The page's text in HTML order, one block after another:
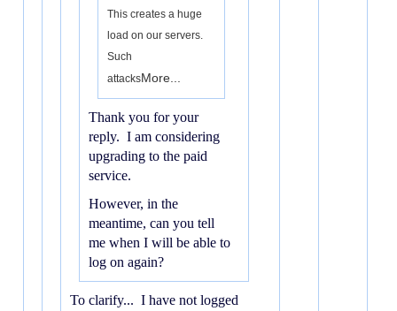
This creates a huge
load on our servers.
Such
attacksMore...
Thank you for your
reply. I am considering
upgrading to the paid
service.
However, in the
meantime, can you tell
me when I will be able to
log on again?
To clarify... I have not logged